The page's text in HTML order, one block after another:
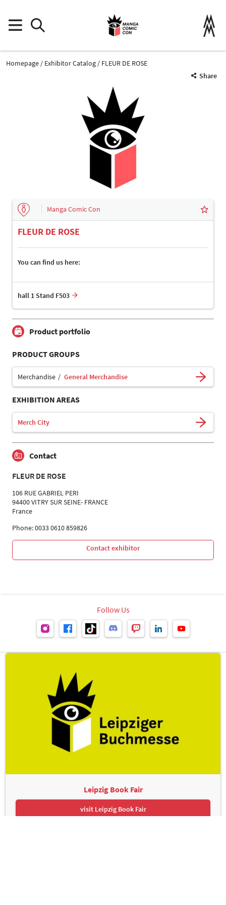
Homepage Exhibitor Catalog
FLEUR DE ROSE
Share
Manga Comic Con
FLEUR DE ROSE
You can find us here:
hall 1 Stand F503
Product portfolio
PRODUCT GROUPS
Merchandise General Merchandise
EXHIBITION AREAS
Merch City
Contact
FLEUR DE ROSE
106 RUE GABRIEL PERI
94400 VITRY SUR SEINE- FRANCE
France
Phone: 0033 0610 859826
Contact exhibitor
Follow Us
Leipzig Book Fair
visit Leipzig Book Fair